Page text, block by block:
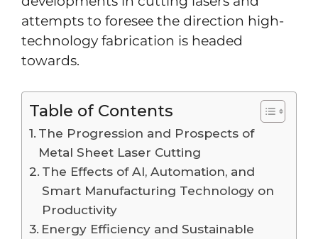
attempts to foresee the direction high-
technology fabrication is headed
towards.
Table of Contents
The Progression and Prospects of
Metal Sheet Laser Cutting
The Effects of AI, Automation, and
Smart Manufacturing Technology on
Productivity
Energy Efficiency and Sustainable